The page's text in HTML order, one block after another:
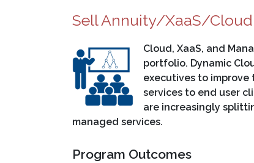
Sell Annuity/XaaS/Cloud
Cloud, XaaS, and
portfolio. Dynamic
executives to
services to end user
are increasingly
managed services.
Program Outcomes